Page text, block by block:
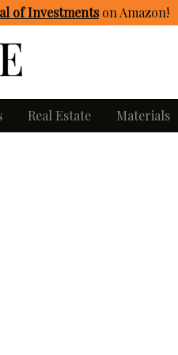
of Investmentson Amazon!
Real Estate Materials